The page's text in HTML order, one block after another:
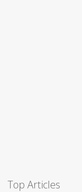
Top Articles